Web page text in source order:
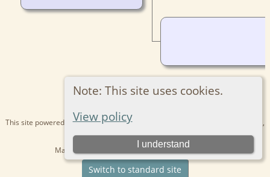
Note: This site uses cookies.
View policy
I understand
This site powered byThe Next Generation of Genealogy Sitebuilding
v. 15.0.1,
Maintained by
. | Data Protection Policy
Switch to standard site